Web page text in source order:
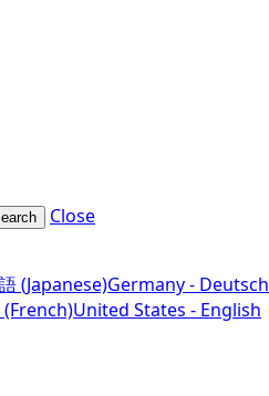
Close
(Japanese)Germany - Deutsch
(French)United States - English